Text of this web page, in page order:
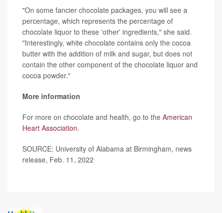
"On some fancier chocolate packages, you will see a
percentage, which represents the percentage of
chocolate liquor to these 'other' ingredients," she said.
"Interestingly, white chocolate contains only the cocoa
butter with the addition of milk and sugar, but does not
contain the other component of the chocolate liquor and
cocoa powder."
More information
For more on chocolate and health, go to the American
Heart Association.
SOURCE: University of Alabama at Birmingham, news
release, Feb. 11, 2022